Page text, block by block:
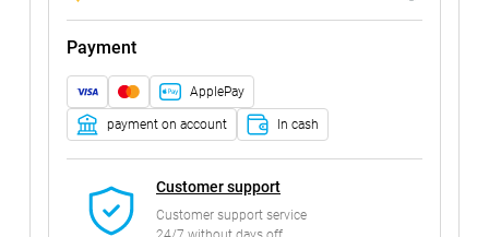
Payment
ApplePay
payment on account In cash
Customer support
Customer support service